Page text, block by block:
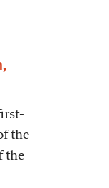
the
the